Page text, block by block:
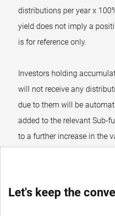
distributions per year x
yield does not imply a
is for reference only.
Investors holding
will not receive any
due to them will be
added to the relevant Sub-
to a further increase in the
Let's keep the